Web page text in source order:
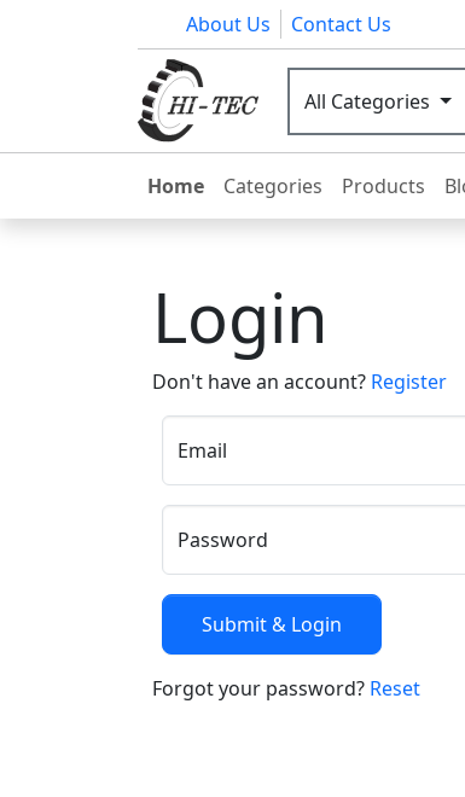
About Us Contact Us
All Categories
Home Categories Products
Login
Don't have an account? Register
Email
Password
Forgot your password? Reset